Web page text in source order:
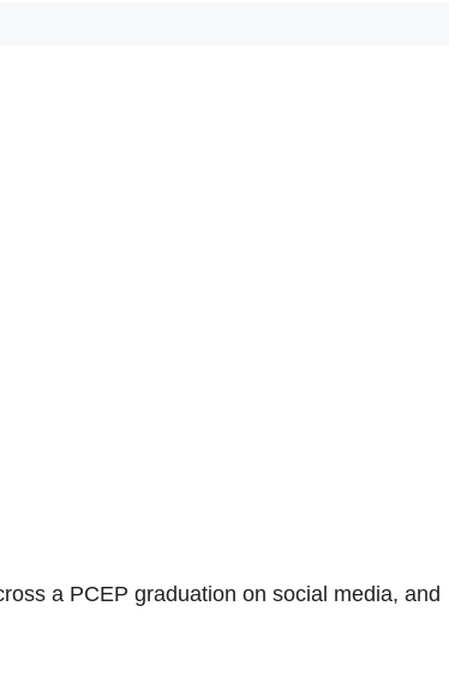
a PCEP graduation on social media, and